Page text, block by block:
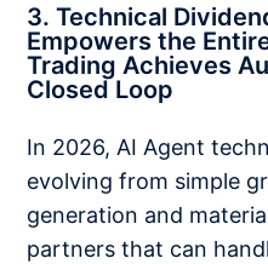
3. Technical
Empowers the
Trading Achieves
Closed Loop
In 2026, AI Agent
evolving from simple
generation and
partners that can